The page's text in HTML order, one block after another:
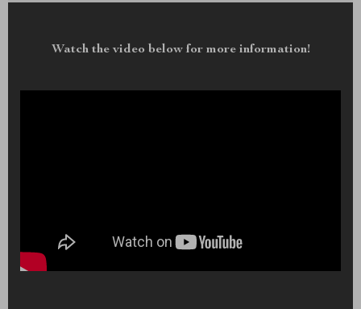
Watch the video below for more information!